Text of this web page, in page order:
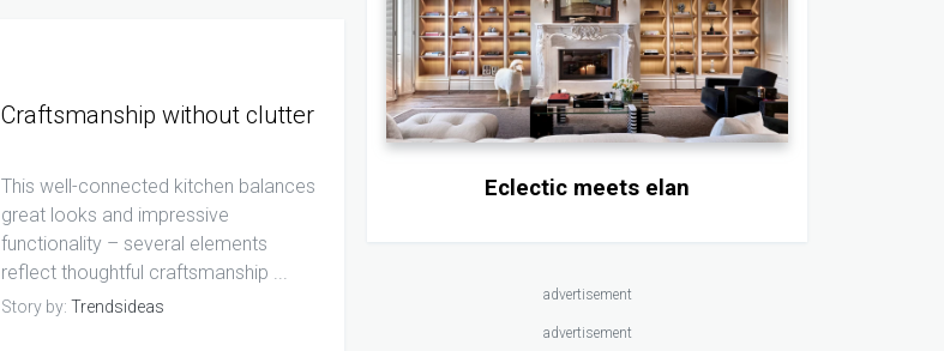
Craftsmanship without clutter
This well-connected kitchen balances
great looks and impressive
functionality – several elements
reflect thoughtful craftsmanship ...
Story by: Trendsideas
Eclectic meets elan
advertisement
advertisement